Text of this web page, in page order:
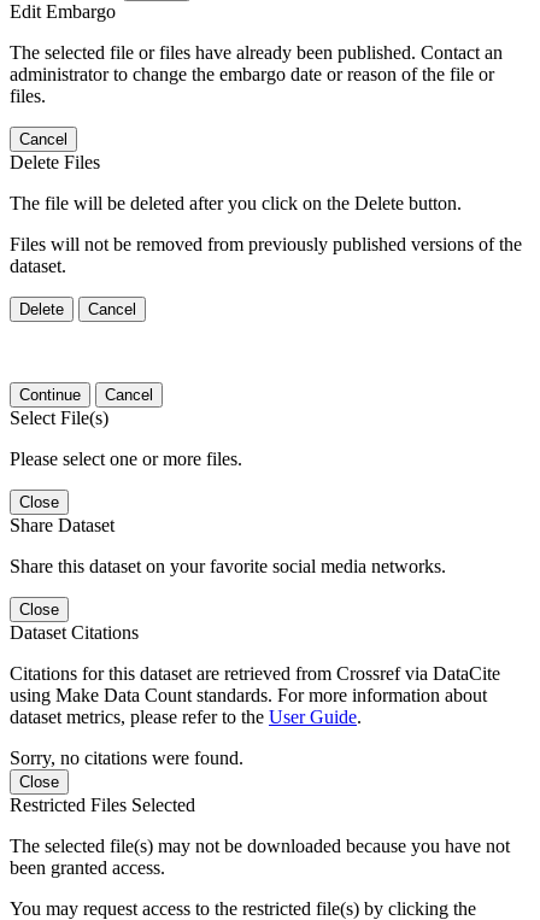
Edit Embargo
The selected file or files have already been published. Contact an
administrator to change the embargo date or reason of the file or
files.
Cancel
Delete Files
The file will be deleted after you click on the Delete button.
Files will not be removed from previously published versions of the
dataset.
Delete Cancel
Continue Cancel
Select File(s)
Please select one or more files.
Close
Share Dataset
Share this dataset on your favorite social media networks.
Close
Dataset Citations
Citations for this dataset are retrieved from Crossref via DataCite
using Make Data Count standards. For more information about
dataset metrics, please refer to the User Guide.
Sorry, no citations were found.
Close
Restricted Files Selected
The selected file(s) may not be downloaded because you have not
been granted access.
You may request access to the restricted file(s) by clicking the